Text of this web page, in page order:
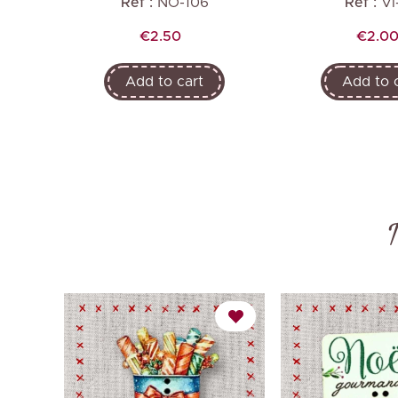
Price
€2.50
Add to cart
Price
€2.00
Add to